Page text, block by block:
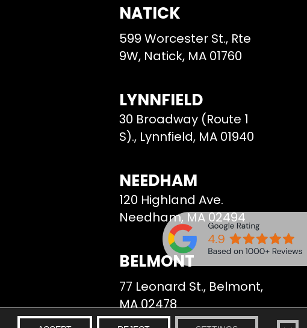
NATICK
599 Worcester St., Rte
9W, Natick, MA 01760
LYNNFIELD
30 Broadway (Route 1
S)., Lynnfield, MA 01940
NEEDHAM
120 Highland Ave.
Needham, MA 02494
BELMONT
77 Leonard St., Belmont,
MA 02478